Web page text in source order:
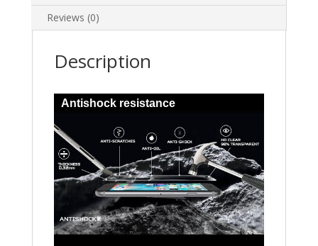
Reviews (0)
Description
Antishock resistance